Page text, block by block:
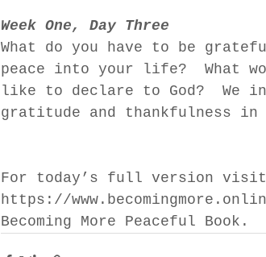
Week One, Day Three
What do you have to be
peace into your life?  What
like to declare to God?  We
gratitude and thankfulness in
For today’s full version
https://
Becoming More Peaceful Book.